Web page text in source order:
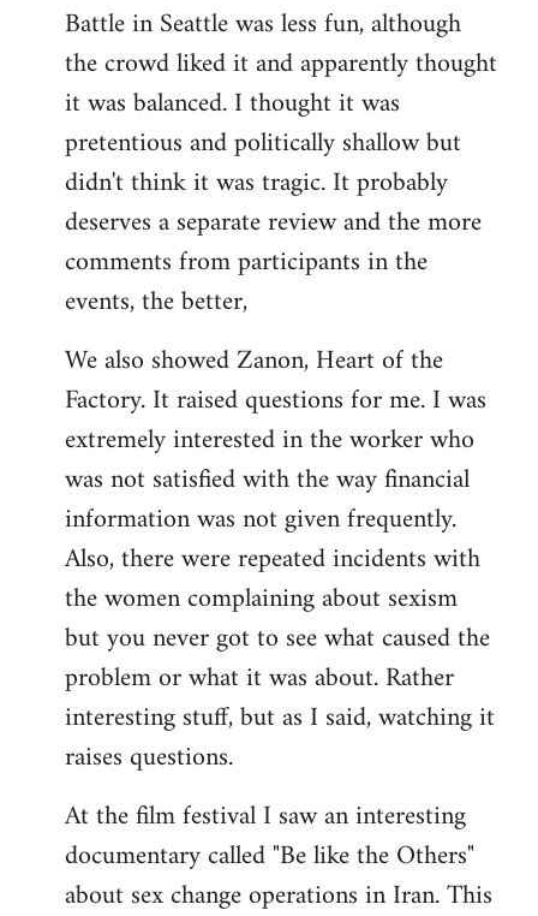
Battle in Seattle was less fun, although
the crowd liked it and apparently thought
it was balanced. I thought it was
pretentious and politically shallow but
didn't think it was tragic. It probably
deserves a separate review and the more
comments from participants in the
events, the better,
We also showed Zanon, Heart of the
Factory. It raised questions for me. I was
extremely interested in the worker who
was not satisfied with the way financial
information was not given frequently.
Also, there were repeated incidents with
the women complaining about sexism
but you never got to see what caused the
problem or what it was about. Rather
interesting stuff, but as I said, watching it
raises questions.
At the film festival I saw an interesting
documentary called "Be like the Others"
about sex change operations in Iran. This